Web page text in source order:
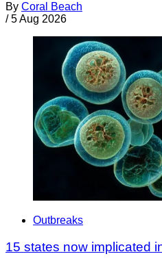
By Coral Beach
/ 5 Aug 2026
Outbreaks
15 states now implicated